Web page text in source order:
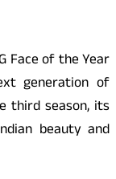
Face of the Year
generation of
third season, its
beauty and